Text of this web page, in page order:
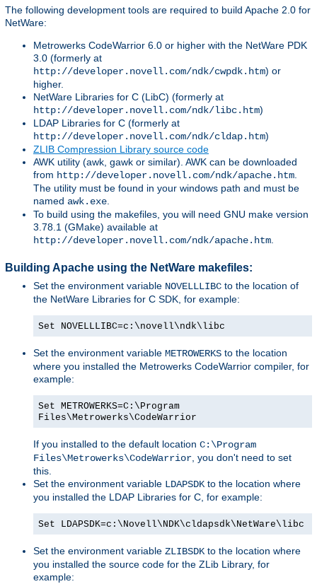
The following development tools are required to build Apache 2.0 for
NetWare:
Metrowerks CodeWarrior 6.0 or higher with the NetWare PDK
3.0 (formerly at
http://developer.novell.com/ndk/cwpdk.htm) or
higher.
NetWare Libraries for C (LibC) (formerly at
http://developer.novell.com/ndk/libc.htm)
LDAP Libraries for C (formerly at
http://developer.novell.com/ndk/cldap.htm)
ZLIB Compression Library source code
AWK utility (awk, gawk or similar). AWK can be downloaded
from http://developer.novell.com/ndk/apache.htm.
The utility must be found in your windows path and must be
named awk.exe.
To build using the makefiles, you will need GNU make version
3.78.1 (GMake) available at
http://developer.novell.com/ndk/apache.htm.
Building Apache using the NetWare makefiles:
Set the environment variable NOVELLLIBC to the location of
the NetWare Libraries for C SDK, for example:
Set NOVELLLIBC=c:\novell\ndk\libc
Set the environment variable METROWERKS to the location
where you installed the Metrowerks CodeWarrior compiler, for
example:
Set METROWERKS=C:\Program
Files\Metrowerks\CodeWarrior
If you installed to the default location C:\Program
Files\Metrowerks\CodeWarrior , you don't need to set
this.
Set the environment variable LDAPSDK to the location where
you installed the LDAP Libraries for C, for example:
Set LDAPSDK=c:\Novell\NDK\cldapsdk\NetWare\libc
Set the environment variable ZLIBSDK to the location where
you installed the source code for the ZLib Library, for
example: